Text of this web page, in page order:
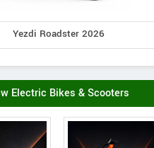
Yezdi Roadster 2026
Electric Bikes & Scooters